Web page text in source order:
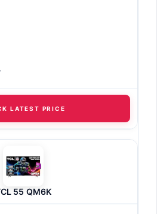
LATEST PRICE
55 QM6K